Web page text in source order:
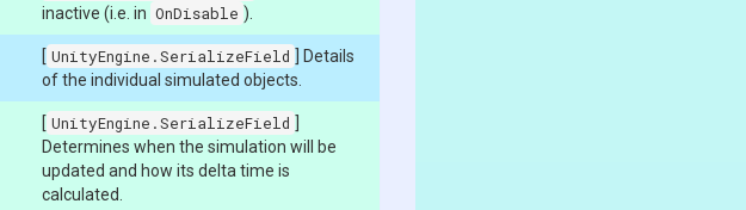
inactive (i.e. in OnDisable ).
[ UnityEngine.SerializeField
] Details
of the individual simulated objects.
[ UnityEngine.SerializeField
Determines when the simulation will be
updated and how its delta time is
calculated.